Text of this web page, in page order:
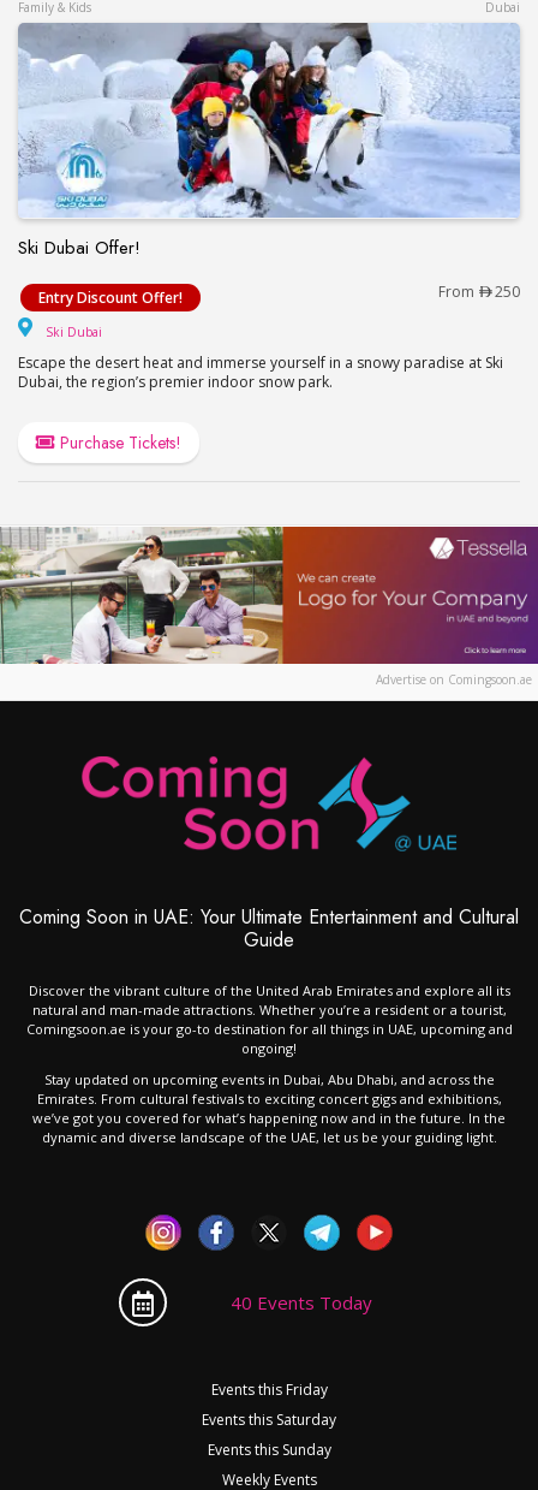
Family & Kids Dubai
Ski Dubai Offer!
Ski Dubai Offer!
Entry Discount Offer! From 250
Ski Dubai
Escape the desert heat and immerse yourself in a snowy paradise at Ski
Dubai, the region’s premier indoor snow park.
Purchase Tickets!
Advertise on Comingsoon.ae
Coming Soon in UAE: Your Ultimate Entertainment and Cultural
Guide
Discover the vibrant culture of the United Arab Emirates and explore all its
natural and man-made attractions. Whether you’re a resident or a tourist,
Comingsoon.ae is your go-to destination for all things in UAE, upcoming and
ongoing!
Stay updated on upcoming events in Dubai, Abu Dhabi, and across the
Emirates. From cultural festivals to exciting concert gigs and exhibitions,
we’ve got you covered for what’s happening now and in the future. In the
dynamic and diverse landscape of the UAE, let us be your guiding light.
40 Events Today
Events this Friday
Events this Saturday
Events this Sunday
Weekly Events